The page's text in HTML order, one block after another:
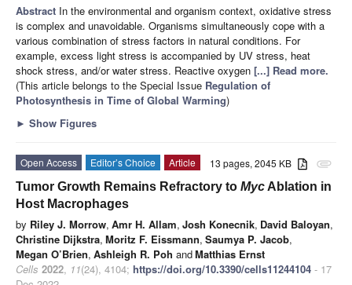
Abstract In the environmental and organism context, oxidative stress
is complex and unavoidable. Organisms simultaneously cope with a
various combination of stress factors in natural conditions. For
example, excess light stress is accompanied by UV stress, heat
shock stress, and/or water stress. Reactive oxygen [...] Read more.
(This article belongs to the Special Issue Regulation of
Photosynthesis in Time of Global Warming)
► Show Figures
attachment
13 pages, 2045 KB
Open Access Editor’s Choice
Article
Tumor Growth Remains Refractory to Myc Ablation in
Host Macrophages
by Riley J. Morrow, Amr H. Allam, Josh Konecnik, David Baloyan,
Christine Dijkstra, Moritz F. Eissmann, Saumya P. Jacob,
Megan O’Brien, Ashleigh R. Poh andMatthias Ernst
Cells 2022, 11(24), 4104; https://doi.org/10.3390/cells11244104 - 17